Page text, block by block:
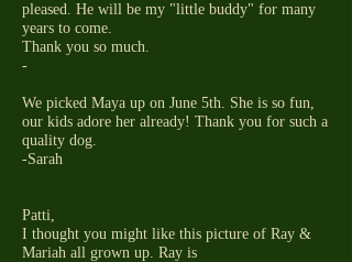
pleased. He will be my "little buddy" for many
years to come.
Thank you so much.
-
We picked Maya up on June 5th. She is so fun,
our kids adore her already! Thank you for such a
quality dog.
-Sarah
Patti,
I thought you might like this picture of Ray &
Mariah all grown up. Ray is